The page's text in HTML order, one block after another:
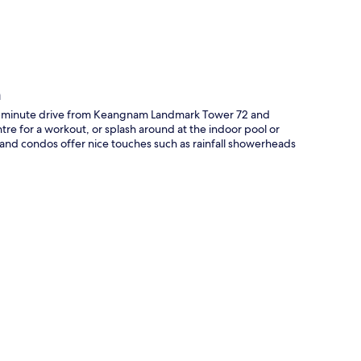
drive from Keangnam Landmark Tower 72 and
for a workout, or splash around at the indoor pool or
condos offer nice touches such as rainfall showerheads